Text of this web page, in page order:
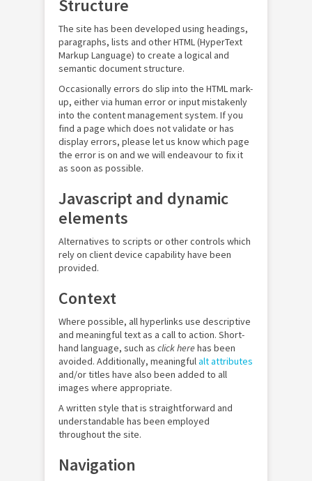
Structure
The site has been developed using headings,
paragraphs, lists and other HTML (HyperText
Markup Language) to create a logical and
semantic document structure.
Occasionally errors do slip into the HTML mark-
up, either via human error or input mistakenly
into the content management system. If you
find a page which does not validate or has
display errors, please let us know which page
the error is on and we will endeavour to fix it
as soon as possible.
Javascript and dynamic
elements
Alternatives to scripts or other controls which
rely on client device capability have been
provided.
Context
Where possible, all hyperlinks use descriptive
and meaningful text as a call to action. Short-
hand language, such as click herehas been
avoided. Additionally, meaningfulalt attributes
and/or titles have also been added to all
images where appropriate.
A written style that is straightforward and
understandable has been employed
throughout the site.
Navigation